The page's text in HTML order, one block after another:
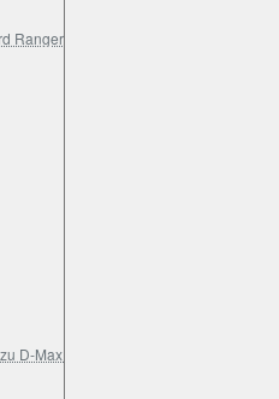
Ranger 2018-on
D-Max 2012-on